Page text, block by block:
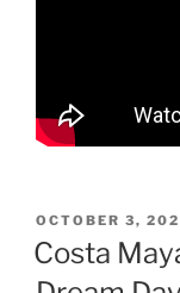
POSTED
ON
OCTOBER 3,
Costa